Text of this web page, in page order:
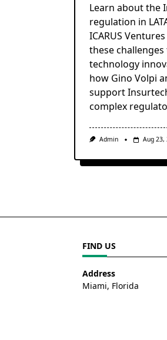
Learn about the
regulation in
ICARUS
these
technology
how Gino Volpi
support
complex
Admin Aug 23,
FIND US
Address
Miami, Florida